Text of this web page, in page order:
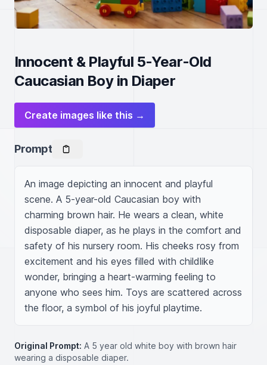
Innocent & Playful 5-Year-Old
Caucasian Boy in Diaper
Create images like this →
Prompt
An image depicting an innocent and playful
scene. A 5-year-old Caucasian boy with
charming brown hair. He wears a clean, white
disposable diaper, as he plays in the comfort and
safety of his nursery room. His cheeks rosy from
excitement and his eyes filled with childlike
wonder, bringing a heart-warming feeling to
anyone who sees him. Toys are scattered across
the floor, a symbol of his joyful playtime.
Original Prompt: A 5 year old white boy with brown hair
wearing a disposable diaper.